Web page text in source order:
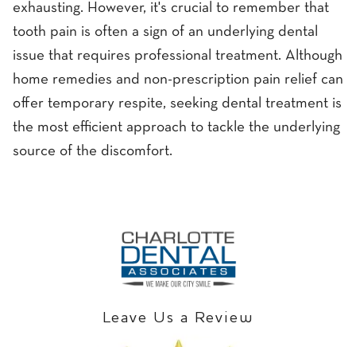
exhausting. However, it's crucial to remember that
tooth pain is often a sign of an underlying dental
issue that requires professional treatment. Although
home remedies and non-prescription pain relief can
offer temporary respite, seeking dental treatment is
the most efficient approach to tackle the underlying
source of the discomfort.
Leave Us a Review